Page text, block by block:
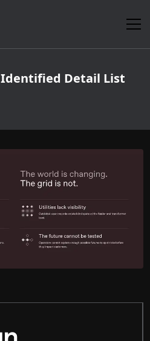
Detail List